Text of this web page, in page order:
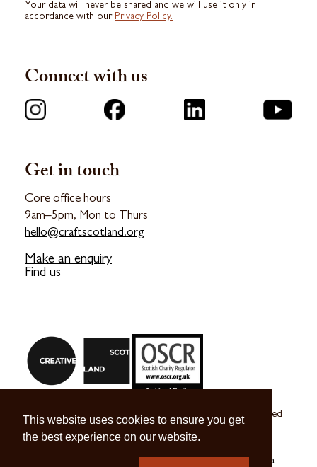
This website uses cookies to ensure you get
the best experience on our website.
Get in touch
Core office hours
9am–5pm, Mon to Thurs
hello@craftscotland.org
Make an enquiry
Find us
Your data will never be shared and we will use it only in
accordance with our Privacy Policy.
Connect with us
Craft Scotland is a company limited by guarantee registered
in Scotland no. SC 270245
A registered Scottish Charity no. SC039491
Press & Media